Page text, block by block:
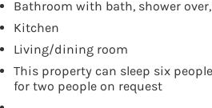
Bathroom with bath, shower
Kitchen
Living/dining room
This property can sleep six
for two people on request